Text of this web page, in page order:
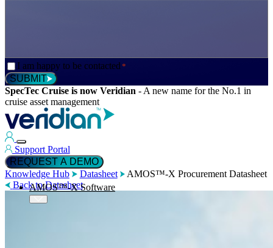
Consent
*
I am happy to be contacted *
SUBMIT
SpecTec Cruise is now Veridian - A new name for the No.1 in
cruise asset management
Support Portal
REQUEST A DEMO
AMOS™-X Software
Knowledge Hub Datasheet
AMOS™-X Procurement Datasheet
Back to Datasheet